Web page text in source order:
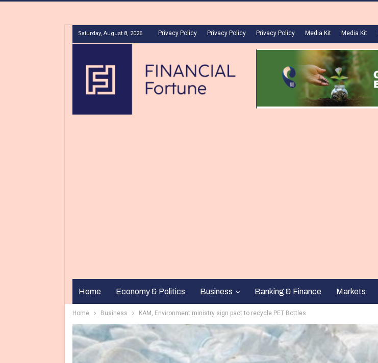
Saturday, August 8, 2026 Privacy Policy Privacy Policy Privacy Policy Media Kit Media Kit
Home Economy & Politics Business Banking & Finance Markets
Home Business KAM, Environment ministry sign pact to recycle PET Bottles